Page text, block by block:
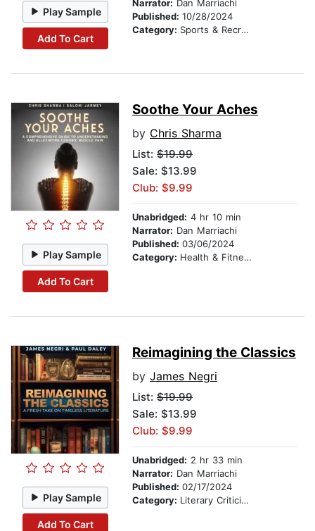
Play Sample
Add To Cart
Narrator: Dan Marriachi
Published: 10/28/2024
Category: Sports & Recreation
Play Sample
Add To Cart
Soothe Your Aches
by Chris Sharma
List: $19.99
Sale: $13.99
Club: $9.99
Unabridged: 4 hr 10 min
Narrator: Dan Marriachi
Published: 03/06/2024
Category: Health & Fitness
Play Sample
Add To Cart
Reimagining the Classics
by James Negri
List: $19.99
Sale: $13.99
Club: $9.99
Unabridged: 2 hr 33 min
Narrator: Dan Marriachi
Published: 02/17/2024
Category: Literary Criticism